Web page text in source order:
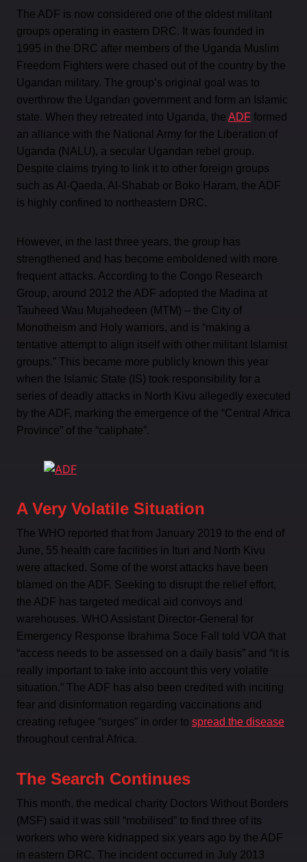
The ADF is now considered one of the oldest militant
groups operating in eastern DRC. It was founded in
1995 in the DRC after members of the Uganda Muslim
Freedom Fighters were chased out of the country by the
Ugandan military. The group’s original goal was to
overthrow the Ugandan government and form an Islamic
state. When they retreated into Uganda, the ADF formed
an alliance with the National Army for the Liberation of
Uganda (NALU), a secular Ugandan rebel group.
Despite claims trying to link it to other foreign groups
such as Al-Qaeda, Al-Shabab or Boko Haram, the ADF
is highly confined to northeastern DRC.
However, in the last three years, the group has
strengthened and has become emboldened with more
frequent attacks. According to the Congo Research
Group, around 2012 the ADF adopted the Madina at
Tauheed Wau Mujahedeen (MTM) – the City of
Monotheism and Holy warriors, and is “making a
tentative attempt to align itself with other militant Islamist
groups.” This became more publicly known this year
when the Islamic State (IS) took responsibility for a
series of deadly attacks in North Kivu allegedly executed
by the ADF, marking the emergence of the “Central Africa
Province” of the “caliphate”.
A Very Volatile Situation
The WHO reported that from January 2019 to the end of
June, 55 health care facilities in Ituri and North Kivu
were attacked. Some of the worst attacks have been
blamed on the ADF. Seeking to disrupt the relief effort,
the ADF has targeted medical aid convoys and
warehouses. WHO Assistant Director-General for
Emergency Response Ibrahima Soce Fall told VOA that
“access needs to be assessed on a daily basis” and “it is
really important to take into account this very volatile
situation.” The ADF has also been credited with inciting
fear and disinformation regarding vaccinations and
creating refugee “surges” in order to spread the disease
throughout central Africa.
The Search Continues
This month, the medical charity Doctors Without Borders
(MSF) said it was still “mobilised” to find three of its
workers who were kidnapped six years ago by the ADF
in eastern DRC. The incident occurred in July 2013